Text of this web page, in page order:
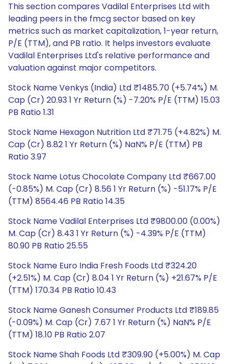
This section compares Vadilal Enterprises Ltd with
leading peers in the fmcg sector based on key
metrics such as market capitalization, 1-year return,
P/E (TTM), and PB ratio. It helps investors evaluate
Vadilal Enterprises Ltd's relative performance and
valuation against major competitors.
Stock Name Venkys (India) Ltd ₹1485.70 (+5.74%) M.
Cap (Cr) 20.93 1 Yr Return (%) -7.20% P/E (TTM) 15.03
PB Ratio 1.31
Stock Name Hexagon Nutrition Ltd ₹71.75 (+4.82%) M.
Cap (Cr) 8.82 1 Yr Return (%) NaN% P/E (TTM) PB
Ratio 3.97
Stock Name Lotus Chocolate Company Ltd ₹667.00
(-0.85%) M. Cap (Cr) 8.56 1 Yr Return (%) -51.17% P/E
(TTM) 8564.46 PB Ratio 14.35
Stock Name Vadilal Enterprises Ltd ₹9800.00 (0.00%)
M. Cap (Cr) 8.43 1 Yr Return (%) -4.39% P/E (TTM)
80.90 PB Ratio 25.55
Stock Name Euro India Fresh Foods Ltd ₹324.20
(+2.51%) M. Cap (Cr) 8.04 1 Yr Return (%) +21.67% P/E
(TTM) 170.34 PB Ratio 10.43
Stock Name Ganesh Consumer Products Ltd ₹189.85
(-0.09%) M. Cap (Cr) 7.67 1 Yr Return (%) NaN% P/E
(TTM) 18.10 PB Ratio 2.07
Stock Name Shah Foods Ltd ₹309.90 (+5.00%) M. Cap